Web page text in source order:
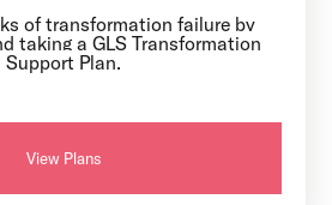
of transformation failure by
taking a GLS Transformation
Support Plan.
View Plans